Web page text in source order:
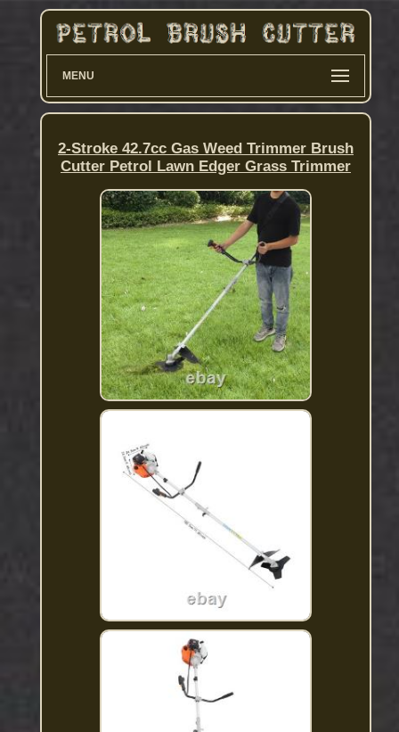
MENU
2-Stroke 42.7cc Gas Weed Trimmer Brush
Cutter Petrol Lawn Edger Grass Trimmer